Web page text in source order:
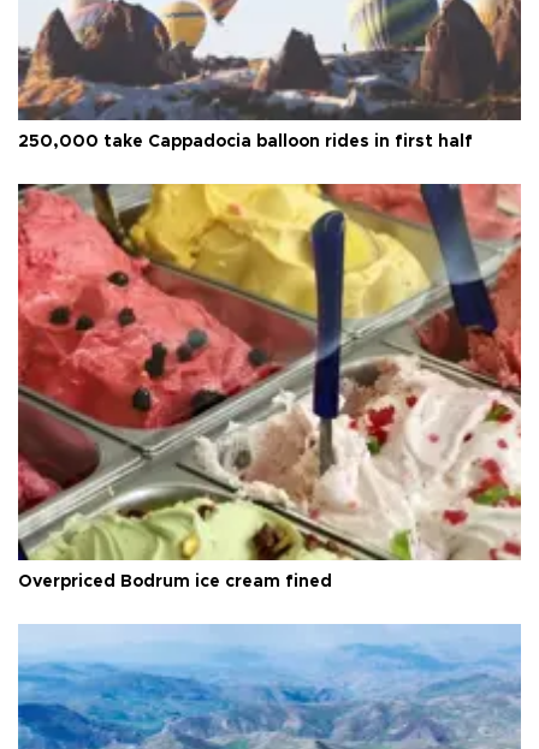
250,000 take Cappadocia balloon rides in first half
Overpriced Bodrum ice cream fined